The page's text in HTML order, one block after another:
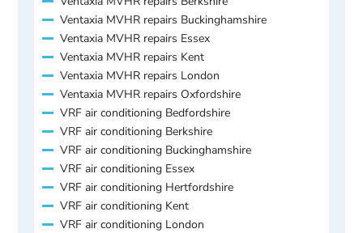
Ventaxia MVHR repairs Buckinghamshire
Ventaxia MVHR repairs Essex
Ventaxia MVHR repairs Kent
Ventaxia MVHR repairs London
Ventaxia MVHR repairs Oxfordshire
VRF air conditioning Bedfordshire
VRF air conditioning Berkshire
VRF air conditioning Buckinghamshire
VRF air conditioning Essex
VRF air conditioning Hertfordshire
VRF air conditioning Kent
VRF air conditioning London